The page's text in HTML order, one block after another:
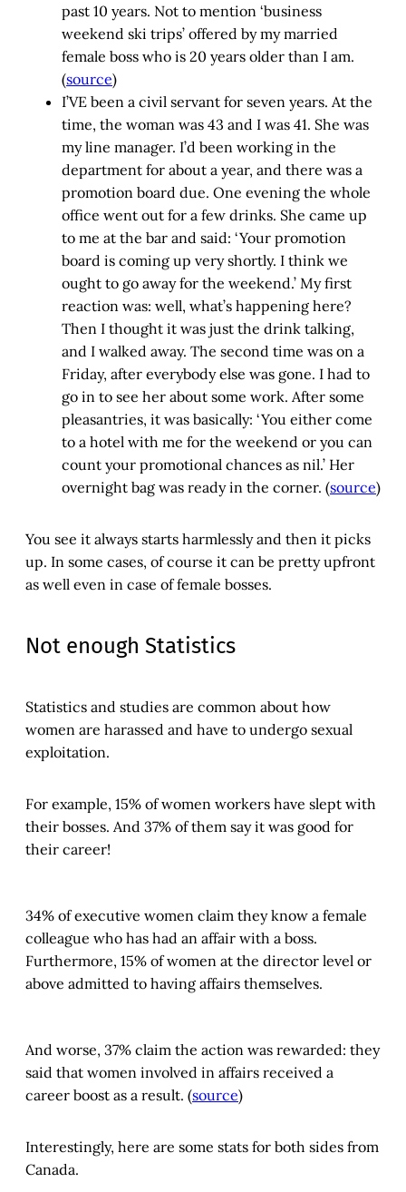
past 10 years. Not to mention ‘business
weekend ski trips’ offered by my married
female boss who is 20 years older than I am.
(source)
I’VE been a civil servant for seven years. At the
time, the woman was 43 and I was 41. She was
my line manager. I’d been working in the
department for about a year, and there was a
promotion board due. One evening the whole
office went out for a few drinks. She came up
to me at the bar and said: ‘Your promotion
board is coming up very shortly. I think we
ought to go away for the weekend.’ My first
reaction was: well, what’s happening here?
Then I thought it was just the drink talking,
and I walked away. The second time was on a
Friday, after everybody else was gone. I had to
go in to see her about some work. After some
pleasantries, it was basically: ‘You either come
to a hotel with me for the weekend or you can
count your promotional chances as nil.’ Her
overnight bag was ready in the corner. (source)
You see it always starts harmlessly and then it picks
up. In some cases, of course it can be pretty upfront
as well even in case of female bosses.
Not enough Statistics
Statistics and studies are common about how
women are harassed and have to undergo sexual
exploitation.
For example, 15% of women workers have slept with
their bosses. And 37% of them say it was good for
their career!
34% of executive women claim they know a female
colleague who has had an affair with a boss.
Furthermore, 15% of women at the director level or
above admitted to having affairs themselves.
And worse, 37% claim the action was rewarded: they
said that women involved in affairs received a
career boost as a result. (source)
Interestingly, here are some stats for both sides from
Canada.